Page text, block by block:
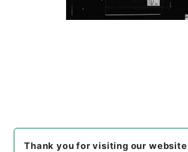
Thank you for visiting our